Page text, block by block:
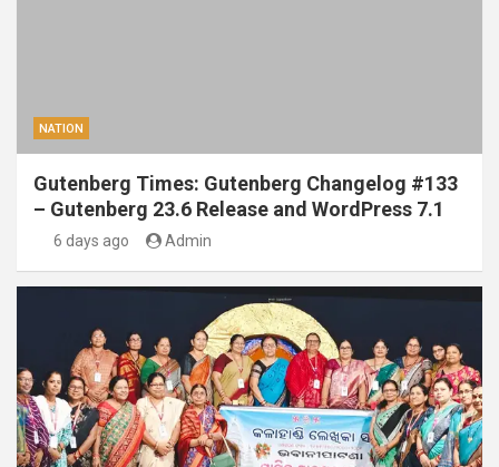
NATION
Gutenberg Times: Gutenberg Changelog #133
– Gutenberg 23.6 Release and WordPress 7.1
6 days ago Admin